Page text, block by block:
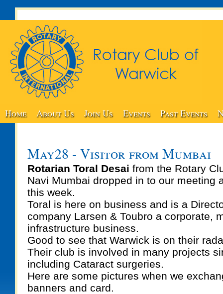
Home About Us Join Us Events Past Events
May28 - Visitor from Mumbai
Rotarian Toral Desai from the Rotary
Navi Mumbai dropped in to our meeting
this week.
Toral is here on business and is a
company Larsen & Toubro a corporate,
infrastructure business.
Good to see that Warwick is on their
Their club is involved in many projects
including Cataract surgeries.
Here are some pictures when we
banners and card.